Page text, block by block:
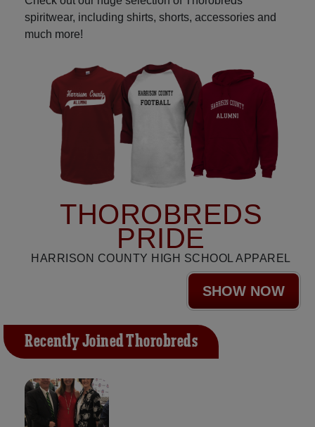
spiritwear, including shirts, shorts, accessories and
much more!
THOROBREDS
PRIDE
HARRISON COUNTY HIGH SCHOOL APPAREL
SHOW NOW
Recently Joined Thorobreds